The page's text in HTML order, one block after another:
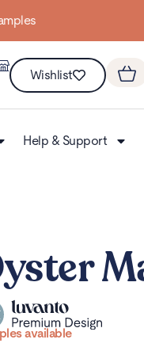
Wishlist
Help & Support
available